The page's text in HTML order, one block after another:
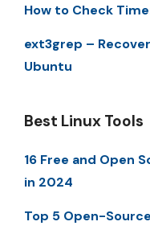
How to Check
ext3grep –
Ubuntu
Best Linux Tools
16 Free and Open
in 2024
Top 5 Open-